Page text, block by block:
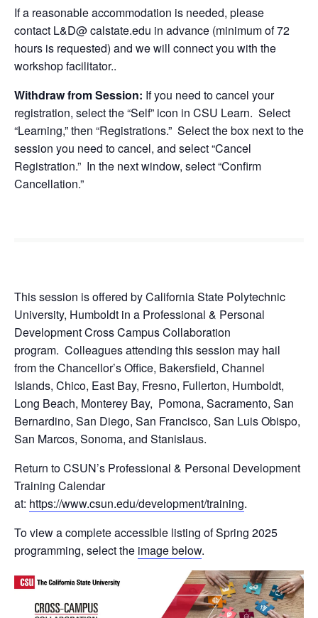
If a reasonable accommodation is needed, please
contact L&D@ calstate.edu in advance (minimum of 72
hours is requested) and we will connect you with the
workshop facilitator..
Withdraw from Session: If you need to cancel your
registration, select the “Self” icon in CSU Learn. Select
“Learning,” then “Registrations.” Select the box next to the
session you need to cancel, and select “Cancel
Registration.” In the next window, select “Confirm
Cancellation.”
This session is offered by California State Polytechnic
University, Humboldt in a Professional & Personal
Development Cross Campus Collaboration
program. Colleagues attending this session may hail
from the Chancellor’s Office, Bakersfield, Channel
Islands, Chico, East Bay, Fresno, Fullerton, Humboldt,
Long Beach, Monterey Bay, Pomona, Sacramento, San
Bernardino, San Diego, San Francisco, San Luis Obispo,
San Marcos, Sonoma, and Stanislaus.
Return to CSUN’s Professional & Personal Development
Training Calendar
at: https://www.csun.edu/development/training.
To view a complete accessible listing of Spring 2025
programming, select the image below.